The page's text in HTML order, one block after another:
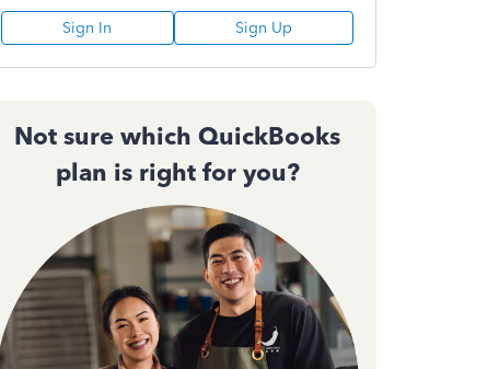
Sign In Sign Up
Not sure which QuickBooks
plan is right for you?